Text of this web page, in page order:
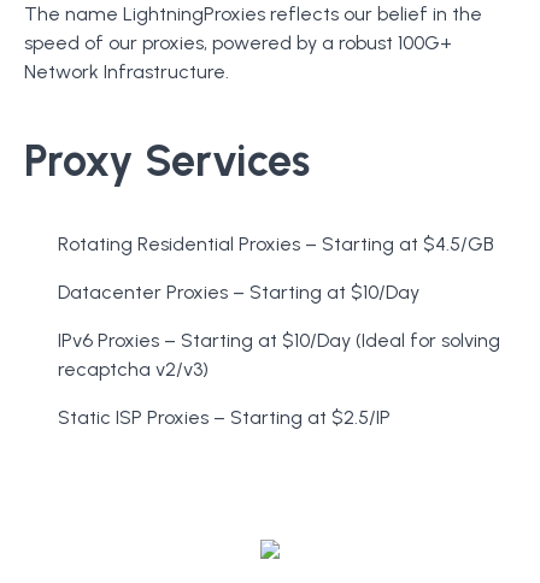
The name LightningProxies reflects our belief in the
speed of our proxies, powered by a robust 100G+
Network Infrastructure.
Proxy Services
Rotating Residential Proxies – Starting at $4.5/GB
Datacenter Proxies – Starting at $10/Day
IPv6 Proxies – Starting at $10/Day (Ideal for solving
recaptcha v2/v3)
Static ISP Proxies – Starting at $2.5/IP